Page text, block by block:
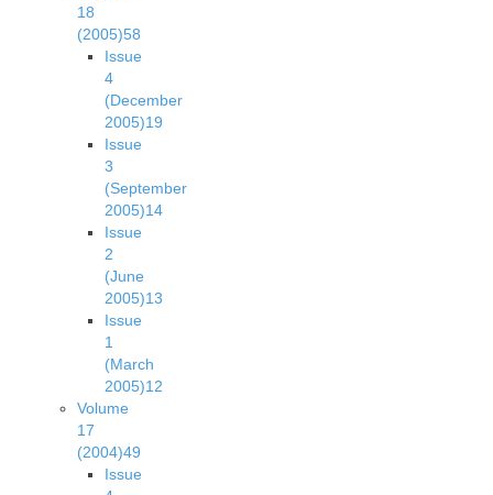
18
(2005)58
Issue
4
(December
2005)19
Issue
3
(September
2005)14
Issue
2
(June
2005)13
Issue
1
(March
2005)12
Volume
17
(2004)49
Issue